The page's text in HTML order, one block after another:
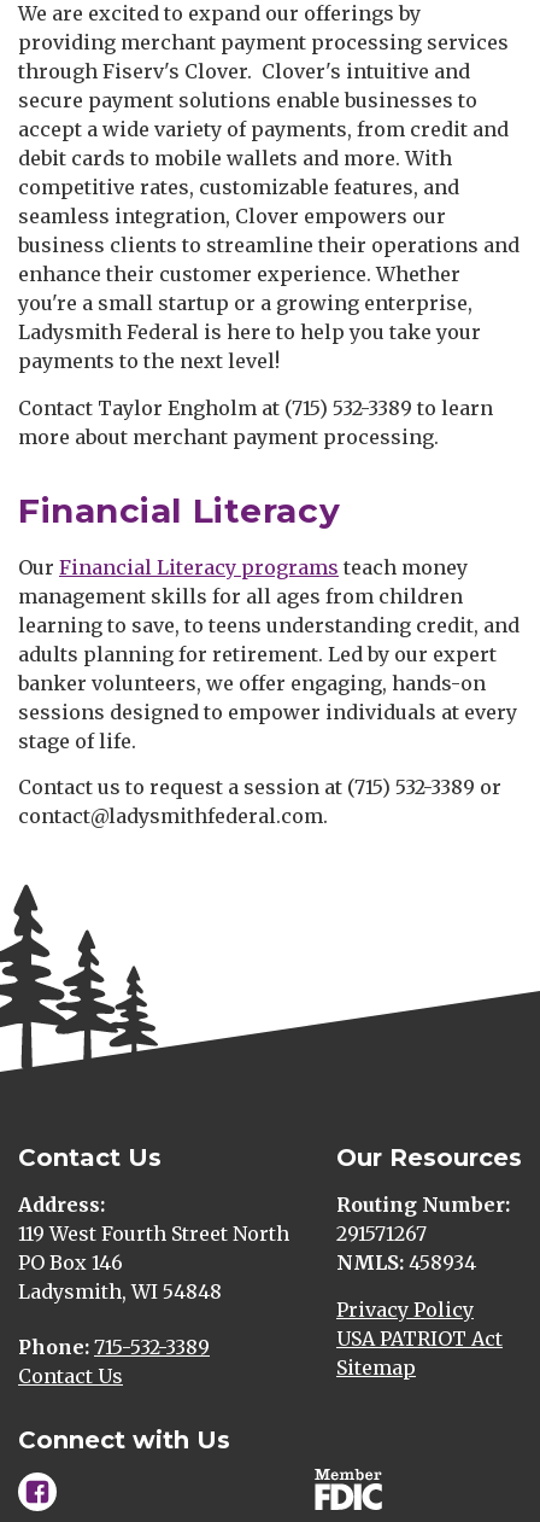
We are excited to expand our offerings by
providing merchant payment processing services
through Fiserv's Clover. Clover's intuitive and
secure payment solutions enable businesses to
accept a wide variety of payments, from credit and
debit cards to mobile wallets and more. With
competitive rates, customizable features, and
seamless integration, Clover empowers our
business clients to streamline their operations and
enhance their customer experience. Whether
you're a small startup or a growing enterprise,
Ladysmith Federal is here to help you take your
payments to the next level!
Contact Taylor Engholm at (715) 532-3389 to learn
more about merchant payment processing.
Financial Literacy
Our Financial Literacy programs teach money
management skills for all ages from children
learning to save, to teens understanding credit, and
adults planning for retirement. Led by our expert
banker volunteers, we offer engaging, hands-on
sessions designed to empower individuals at every
stage of life.
Contact us to request a session at (715) 532-3389 or
contact@ladysmithfederal.com.
Contact Us
Address
119 West Fourth Street North
PO Box 146
Ladysmith, WI 54848
Phone 715-532-3389
Contact Us
Our Resources
Routing Number
291571267
NMLS 458934
Privacy Policy
USA PATRIOT Act
Sitemap
Connect with Us